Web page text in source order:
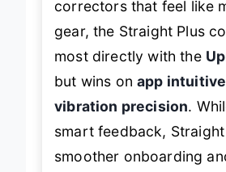
correctors that feel like
gear, the Straight Plus
most directly with the
but wins onapp
vibration precision.
smart feedback,
smoother onboarding